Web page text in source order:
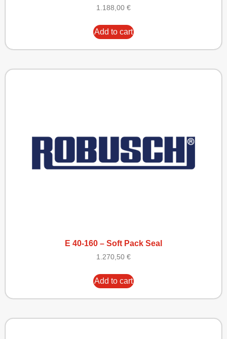
1.188,00 €
Add to cart
E 40-160 – Soft Pack Seal
1.270,50 €
Add to cart